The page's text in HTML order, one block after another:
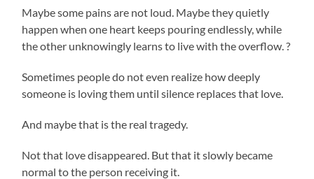
Maybe some pains are not loud. Maybe they quietly
happen when one heart keeps pouring endlessly, while
the other unknowingly learns to live with the overflow. ?
Sometimes people do not even realize how deeply
someone is loving them until silence replaces that love.
And maybe that is the real tragedy.
Not that love disappeared. But that it slowly became
normal to the person receiving it.